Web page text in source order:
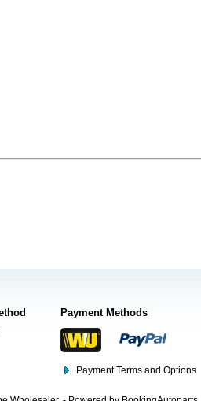
Payment Methods
Payment Terms and Options